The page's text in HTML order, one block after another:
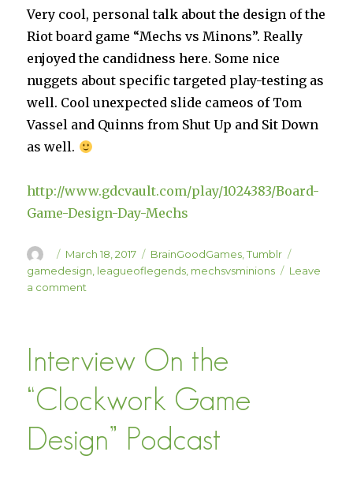
Very cool, personal talk about the design of the
Riot board game “Mechs vs Minons”. Really
enjoyed the candidness here. Some nice
nuggets about specific targeted play-testing as
well. Cool unexpected slide cameos of Tom
Vassel and Quinns from Shut Up and Sit Down
as well.
http://www.gdcvault.com/play/1024383/Board-
Game-Design-Day-Mechs
Author
Posted
on
March 18, 2017 Categories
BrainGoodGames ,Tumblr
gamedesign leagueoflegends mechsvsminions
Leave
a comment
GDC
Talk
Interview On the
“Clockwork Game
Design” Podcast